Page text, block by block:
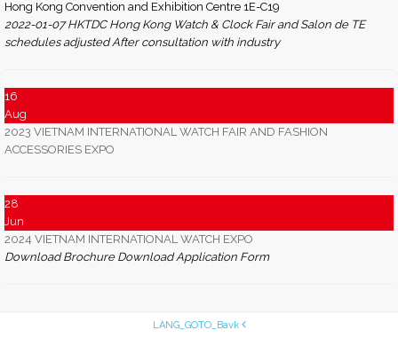
Hong Kong Convention and Exhibition Centre 1E-C19
2022-01-07 HKTDC Hong Kong Watch & Clock Fair and Salon de TE
schedules adjusted After consultation with industry
16
Aug
2023 VIETNAM INTERNATIONAL WATCH FAIR AND FASHION
ACCESSORIES EXPO
28
Jun
2024 VIETNAM INTERNATIONAL WATCH EXPO
Download Brochure Download Application Form
LANG_GOTO_Bavk